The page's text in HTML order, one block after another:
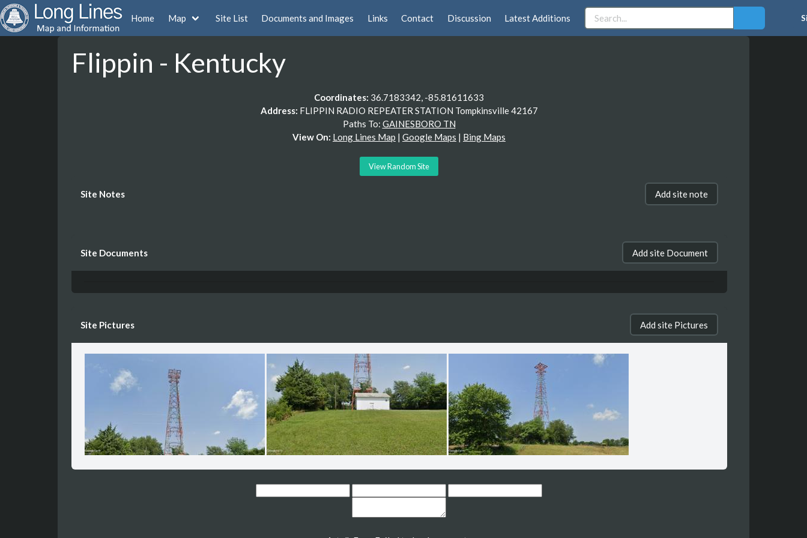
Home Map Site List Documents and Images Links Contact Discussion Latest Additions
Flippin - Kentucky
Coordinates: 36.7183342, -85.81611633
Address: FLIPPIN RADIO REPEATER STATION Tompkinsville 42167
Paths To: GAINESBORO TN
View On: Long Lines Map | Google Maps | Bing Maps
View Random Site
Site Notes Add site note
Site Documents Add site Document
Site Pictures Add site Pictures